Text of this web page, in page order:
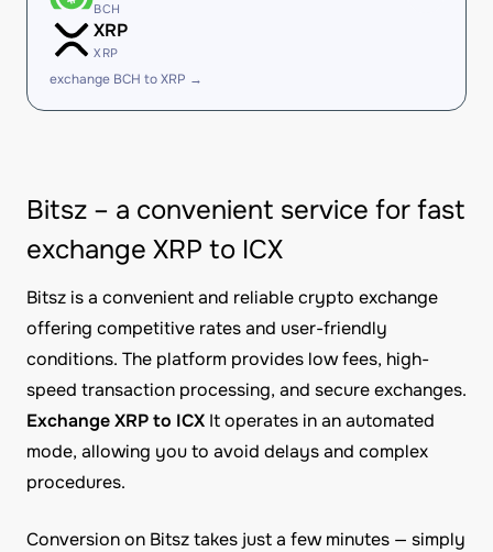
BCH
XRP
XRP
exchange BCH to XRP →
Bitsz – a convenient service for fast
exchange XRP to ICX
Bitsz is a convenient and reliable crypto exchange
offering competitive rates and user-friendly
conditions. The platform provides low fees, high-
speed transaction processing, and secure exchanges.
Exchange XRP to ICX It operates in an automated
mode, allowing you to avoid delays and complex
procedures.
Conversion on Bitsz takes just a few minutes — simply